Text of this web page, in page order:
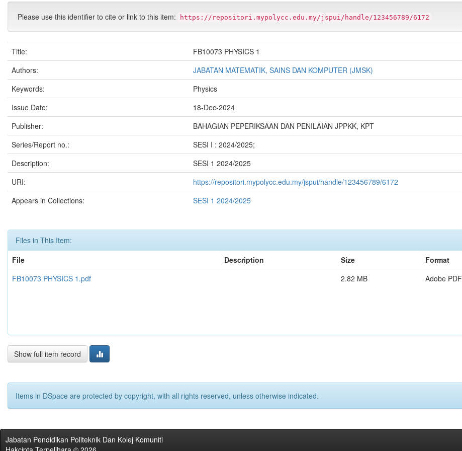
Please use this identifier to cite or link to this item: https://repositori.mypolycc.edu.my/jspui/handle/123456789/6172
Title:
FB10073 PHYSICS 1
Authors:
JABATAN MATEMATIK, SAINS DAN KOMPUTER (JMSK)
Keywords:
Physics
Issue Date:
18-Dec-2024
Publisher:
BAHAGIAN PEPERIKSAAN DAN PENILAIAN JPPKK, KPT
Series/Report no.:
SESI I : 2024/2025;
Description:
SESI 1 2024/2025
URI:
https://repositori.mypolycc.edu.my/jspui/handle/123456789/6172
Appears in Collections:
SESI 1 2024/2025
Files in This Item:
File
Description Size
Format
FB10073 PHYSICS 1.pdf
2.82 MB Adobe PDF
Show full item record
Items in DSpace are protected by copyright, with all rights reserved, unless otherwise indicated.
Jabatan Pendidikan Politeknik Dan Kolej Komuniti